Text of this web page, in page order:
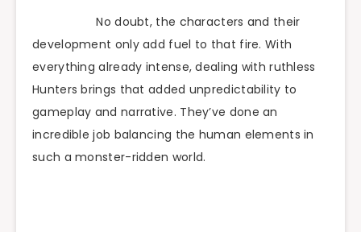
No doubt, the characters and their
development only add fuel to that fire. With
everything already intense, dealing with ruthless
Hunters brings that added unpredictability to
gameplay and narrative. They’ve done an
incredible job balancing the human elements in
such a monster-ridden world.